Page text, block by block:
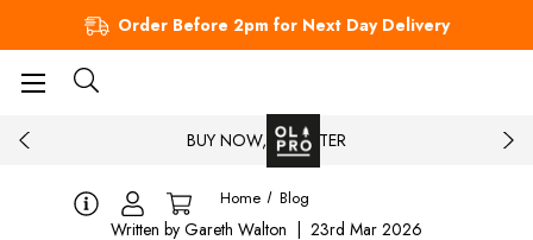
Order Before 2pm for Next Day Delivery
BUY NOW, PAY LATER
Written by Gareth Walton | 23rd Mar 2026
Home Blog